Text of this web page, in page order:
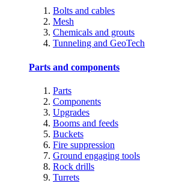
Bolts and cables
Mesh
Chemicals and grouts
Tunneling and GeoTech
Parts and components
Parts
Components
Upgrades
Booms and feeds
Buckets
Fire suppression
Ground engaging tools
Rock drills
Turrets